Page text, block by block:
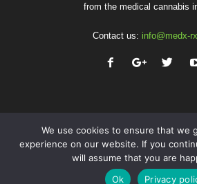
from the medical cannabis
Contact us: info@medx-
Privacy Terms of Use
We use cookies to ensure that we
experience on our website. If you
will assume that you are
Ok
Privacy